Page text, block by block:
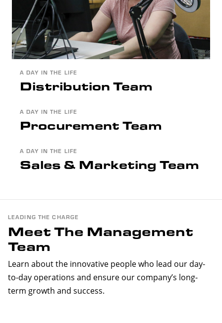
A DAY IN THE LIFE
Distribution Team
A DAY IN THE LIFE
Procurement Team
A DAY IN THE LIFE
Sales & Marketing Team
LEADING THE CHARGE
Meet The Management
Team
Learn about the innovative people who lead our day-
to-day operations and ensure our company’s long-
term growth and success.